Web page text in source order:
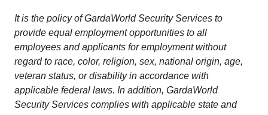
It is the policy of GardaWorld Security Services to
provide equal employment opportunities to all
employees and applicants for employment without
regard to race, color, religion, sex, national origin, age,
veteran status, or disability in accordance with
applicable federal laws. In addition, GardaWorld
Security Services complies with applicable state and